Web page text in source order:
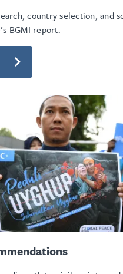
country selection, and
BGMI report.